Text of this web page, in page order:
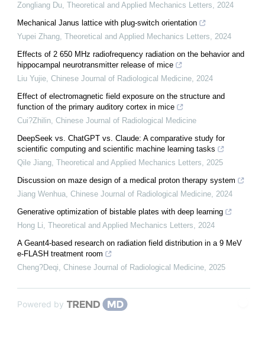
Zongliang Du, Theoretical and Applied Mechanics Letters, 2024
Mechanical Janus lattice with plug-switch orientation
Yupei Zhang, Theoretical and Applied Mechanics Letters, 2024
Effects of 2 650 MHz radiofrequency radiation on the behavior and
hippocampal neurotransmitter release of mice
Liu Yujie, Chinese Journal of Radiological Medicine, 2024
Effect of electromagnetic field exposure on the structure and
function of the primary auditory cortex in mice
Cui?Zhilin, Chinese Journal of Radiological Medicine
DeepSeek vs. ChatGPT vs. Claude: A comparative study for
scientific computing and scientific machine learning tasks
Qile Jiang, Theoretical and Applied Mechanics Letters, 2025
Discussion on maze design of a medical proton therapy system
Jiang Wenhua, Chinese Journal of Radiological Medicine, 2024
Generative optimization of bistable plates with deep learning
Hong Li, Theoretical and Applied Mechanics Letters, 2024
A Geant4-based research on radiation field distribution in a 9 MeV
e-FLASH treatment room
Cheng?Deqi, Chinese Journal of Radiological Medicine, 2025
Powered by